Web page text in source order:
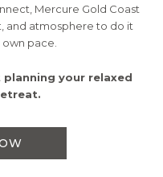
Mercure Gold Coast
and atmosphere to do it
pace.
your relaxed